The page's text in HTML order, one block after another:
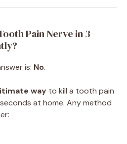
Pain Nerve in 3
is: No.
way to kill a tooth pain
at home. Any method